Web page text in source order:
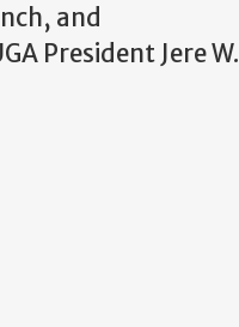
and
President Jere W.